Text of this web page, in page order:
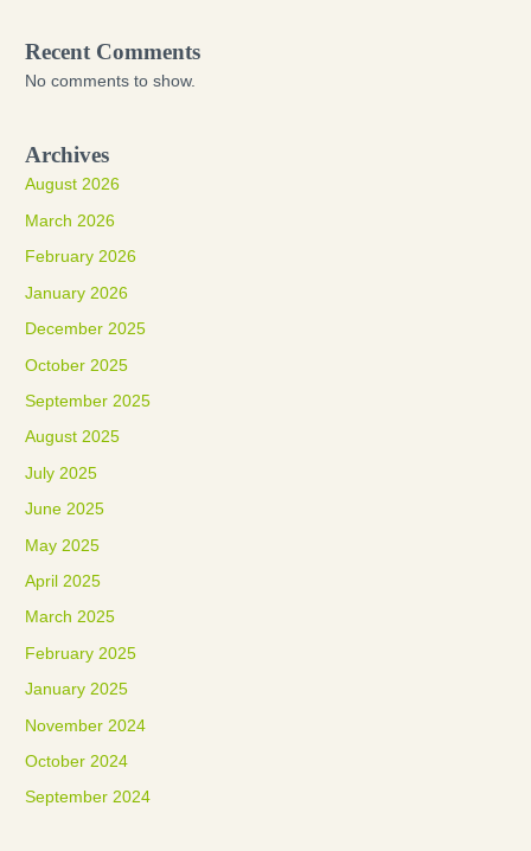
Recent Comments
No comments to show.
Archives
August 2026
March 2026
February 2026
January 2026
December 2025
October 2025
September 2025
August 2025
July 2025
June 2025
May 2025
April 2025
March 2025
February 2025
January 2025
November 2024
October 2024
September 2024